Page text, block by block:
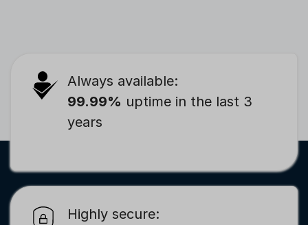
Always available:
99.99% uptime in the last 3
years
Highly secure: